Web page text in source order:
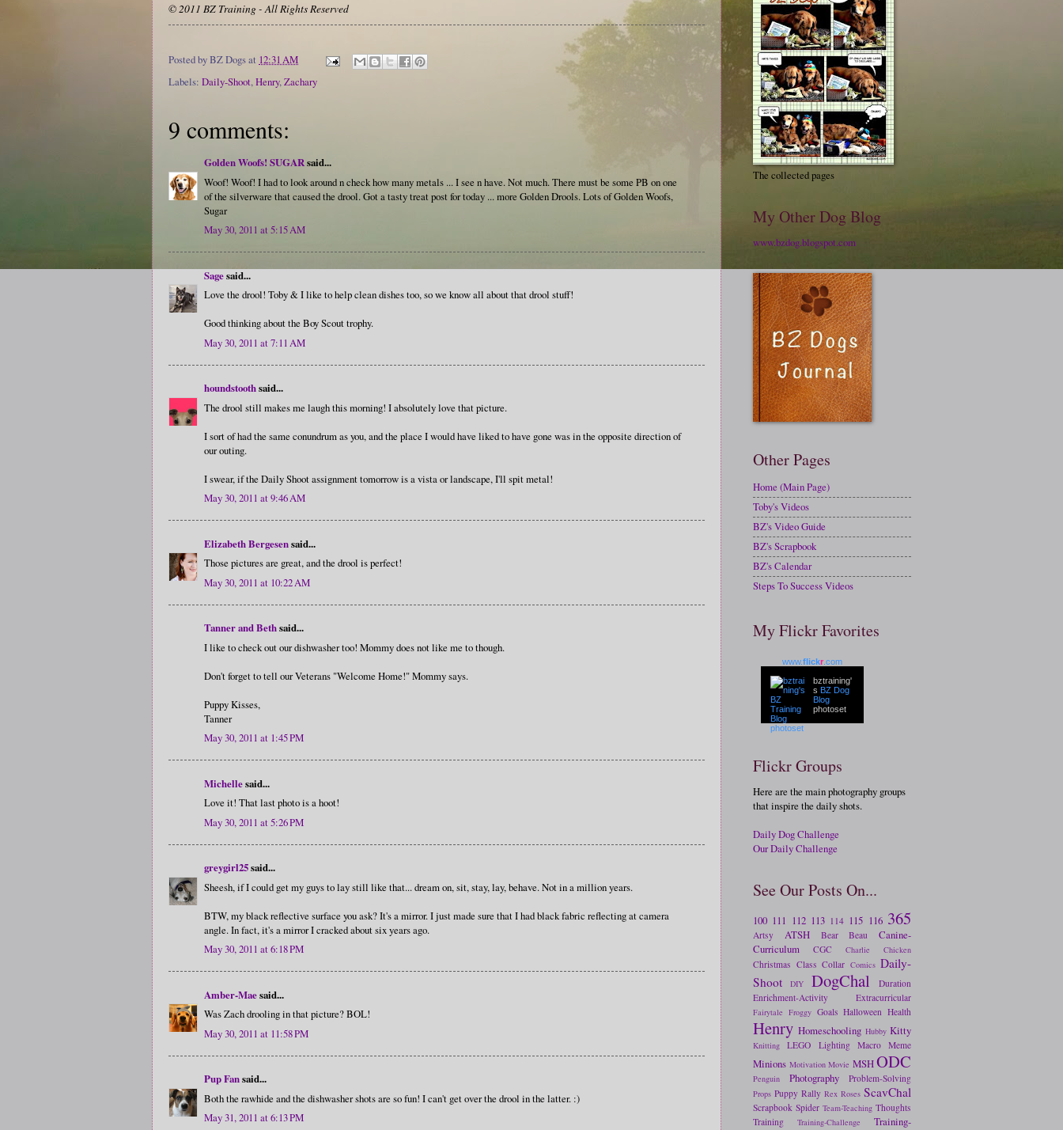
© 2011 BZ Training - All Rights Reserved
Posted byBZ Dogsat 12:31 AM
Labels: Daily-Shoot,Henry,Zachary
9 comments:
Golden Woofs! SUGARsaid...
Woof! Woof! I had to look around n check how many metals ... I see n have. Not much. There must be some PB on one
of the silverware that caused the drool. Got a tasty treat post for today ... more Golden Drools. Lots of Golden Woofs,
Sugar
May 30, 2011 at 5:15 AM
Sagesaid...
Love the drool! Toby & I like to help clean dishes too, so we know all about that drool stuff!
Good thinking about the Boy Scout trophy.
May 30, 2011 at 7:11 AM
houndstoothsaid...
The drool still makes me laugh this morning! I absolutely love that picture.
I sort of had the same conundrum as you, and the place I would have liked to have gone was in the opposite direction of
our outing.
I swear, if the Daily Shoot assignment tomorrow is a vista or landscape, I'll spit metal!
May 30, 2011 at 9:46 AM
Elizabeth Bergesensaid...
Those pictures are great, and the drool is perfect!
May 30, 2011 at 10:22 AM
Tanner and Bethsaid...
I like to check out our dishwasher too! Mommy does not like me to though.
Don't forget to tell our Veterans "Welcome Home!" Mommy says.
Puppy Kisses,
Tanner
May 30, 2011 at 1:45 PM
Michellesaid...
Love it! That last photo is a hoot!
May 30, 2011 at 5:26 PM
greygirl25said...
Sheesh, if I could get my guys to lay still like that... dream on, sit, stay, lay, behave. Not in a million years.
BTW, my black reflective surface you ask? It's a mirror. I just made sure that I had black fabric reflecting at camera
angle. In fact, it's a mirror I cracked about six years ago.
May 30, 2011 at 6:18 PM
Amber-Maesaid...
Was Zach drooling in that picture? BOL!
May 30, 2011 at 11:58 PM
Pup Fansaid...
Both the rawhide and the dishwasher shots are so fun! I can't get over the drool in the latter. :)
May 31, 2011 at 6:13 PM
The collected pages
My Other Dog Blog
www.bzdog.blogspot.com
Other Pages
Home (Main Page)
Toby's Videos
BZ's Video Guide
BZ's Scrapbook
BZ's Calendar
Steps To Success Videos
My Flickr Favorites
www.flickr .com
bztraining'
s BZ Dog
Blog
photoset
Flickr Groups
Here are the main photography groups
that inspire the daily shots.
Daily Dog Challenge
Our Daily Challenge
See Our Posts On...
100 111 112 113 114 115 116 365
Artsy ATSH Bear Beau
Canine-
Curriculum
CGC Charlie Chicken
Christmas Class Collar Comics Daily-
Shoot
DIY DogChal
Duration
Enrichment-Activity
Extracurricular
Fairytale Froggy Goals Halloween Health
Henry Homeschooling Hubby Kitty
Knitting LEGO Lighting Macro Meme
Minions Motivation Movie MSHODC
Penguin Photography Problem-Solving
Props Puppy Rally Rex Roses ScavChal
Scrapbook Spider Team-Teaching Thoughts
Training
Training-Challenge
Training-